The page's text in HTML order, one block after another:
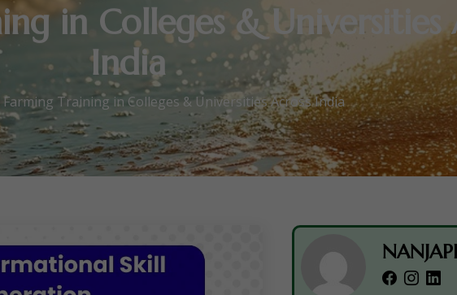
in Colleges & Universities
India
Farming Training in Colleges & Universities Across India